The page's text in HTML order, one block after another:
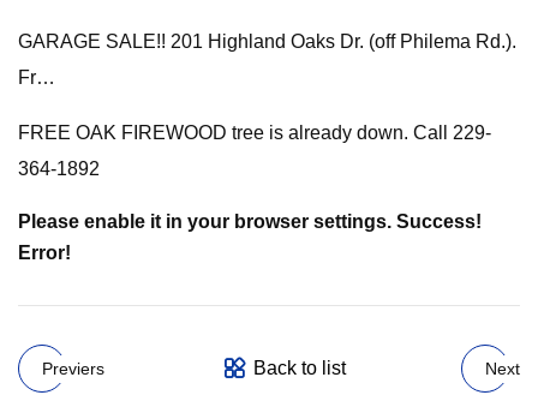
GARAGE SALE!! 201 Highland Oaks Dr. (off Philema Rd.).
Fr…
FREE OAK FIREWOOD tree is already down. Call 229-
364-1892
Please enable it in your browser settings. Success!
Error!
Previers Back to list Next